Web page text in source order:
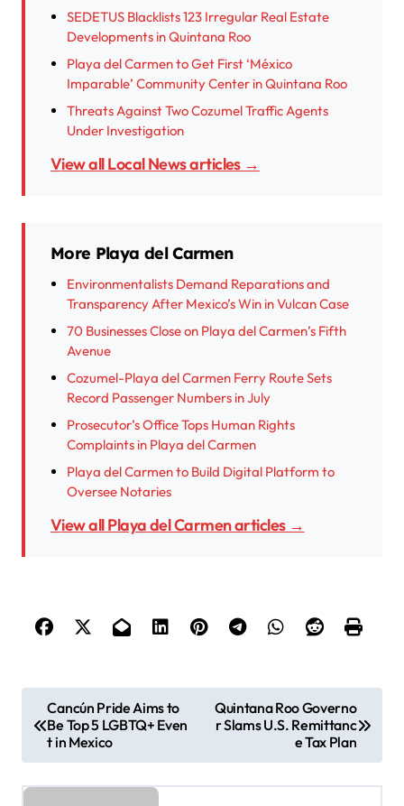
SEDETUS Blacklists 123 Irregular Real Estate
Developments in Quintana Roo
Playa del Carmen to Get First ‘México
Imparable’ Community Center in Quintana Roo
Threats Against Two Cozumel Traffic Agents
Under Investigation
View all Local News articles →
More Playa del Carmen
Environmentalists Demand Reparations and
Transparency After Mexico’s Win in Vulcan Case
70 Businesses Close on Playa del Carmen’s Fifth
Avenue
Cozumel-Playa del Carmen Ferry Route Sets
Record Passenger Numbers in July
Prosecutor’s Office Tops Human Rights
Complaints in Playa del Carmen
Playa del Carmen to Build Digital Platform to
Oversee Notaries
View all Playa del Carmen articles →
o
s
t
Cancún Pride Aims to
Be Top 5 LGBTQ+ Even
t in Mexico
Quintana Roo Governo
r Slams U.S. Remittanc
e Tax Plan